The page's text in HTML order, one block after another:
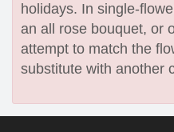
holidays. In single-
an all rose bouquet, or
attempt to match the
substitute with another